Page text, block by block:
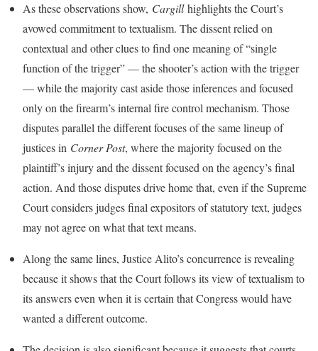
As these observations show, Cargillhighlights the Court’s
avowed commitment to textualism. The dissent relied on
contextual and other clues to find one meaning of “single
function of the trigger” — the shooter’s action with the trigger
— while the majority cast aside those inferences and focused
only on the firearm’s internal fire control mechanism. Those
disputes parallel the different focuses of the same lineup of
justices in Corner Post, where the majority focused on the
plaintiff’s injury and the dissent focused on the agency’s final
action. And those disputes drive home that, even if the Supreme
Court considers judges final expositors of statutory text, judges
may not agree on what that text means.
Along the same lines, Justice Alito’s concurrence is revealing
because it shows that the Court follows its view of textualism to
its answers even when it is certain that Congress would have
wanted a different outcome.